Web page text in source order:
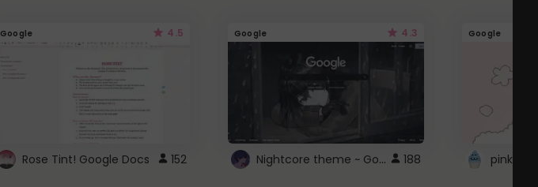
Google 4.5
Rose Tint! Google Docs 152
Google 4.3
Nightcore theme ~ Google 188
Google
pink